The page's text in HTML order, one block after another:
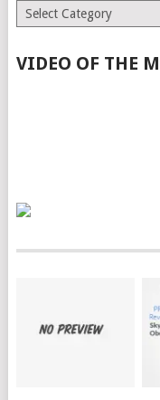
Categories
VIDEO OF THE